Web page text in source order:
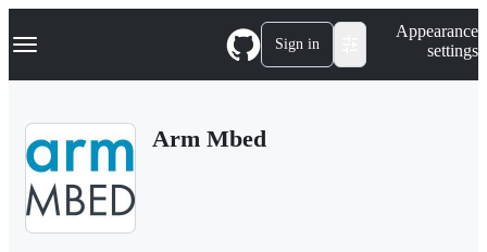
k
p
Navigation Menu Sign in
Appearance
settings
Arm Mbed